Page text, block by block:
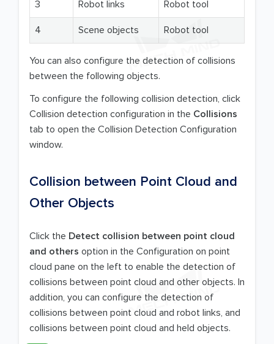
3 Robot links Robot tool
4 Scene objects Robot tool
You can also configure the detection of collisions
between the following objects.
To configure the following collision detection, click
Collision detection configuration in the Collisions
tab to open the Collision Detection Configuration
window.
Collision between Point Cloud and
Other Objects
Click the Detect collision between point cloud
and others option in the Configuration on point
cloud pane on the left to enable the detection of
collisions between point cloud and other objects. In
addition, you can configure the detection of
collisions between point cloud and robot links, and
collisions between point cloud and held objects.